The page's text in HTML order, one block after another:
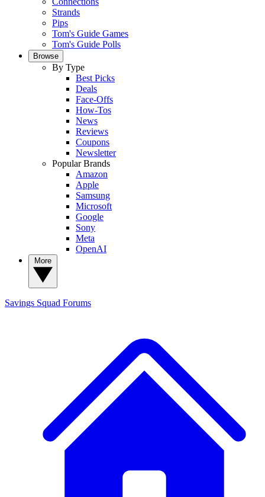
Strands
Pips
Tom's Guide Games
Tom's Guide Polls
Browse
By Type
Best Picks
Deals
Face-Offs
How-Tos
News
Reviews
Coupons
Newsletter
Popular Brands
Amazon
Apple
Samsung
Microsoft
Google
Sony
Meta
OpenAI
Savings Squad Forums